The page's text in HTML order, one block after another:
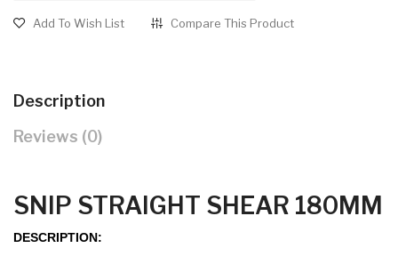
Add To Wish List Compare This Product
Description
Reviews (0)
SNIP STRAIGHT SHEAR 180MM
DESCRIPTION: